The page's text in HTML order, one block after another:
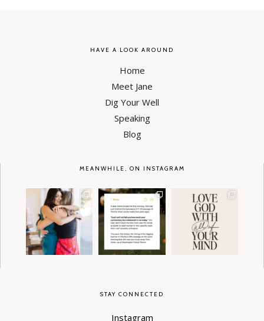
HAVE A LOOK AROUND
Home
Meet Jane
Dig Your Well
Speaking
Blog
MEANWHILE, ON INSTAGRAM
It’s been a week
since we celebrated
the release...
112 9
I will NEVER get over
stories like these—
the way...
42 1
Somebody had to
say it. 😏
90
STAY CONNECTED
Instagram